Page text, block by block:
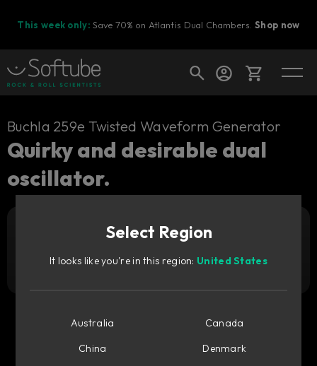
This week only: Save 70% on Atlantis Dual Chambers.Shop now
Cart
Ready to fill your cart with awesome
Shop today's deals
Buchla 259e Twisted Waveform Generator
Quirky and desirable dual
oscillator.
Try it free
Select Region
It looks like you're in this region: United States
Australia
Canada
China
Denmark